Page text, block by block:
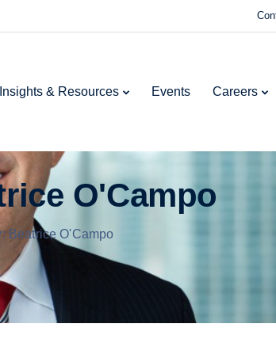
Insights & Resources Events Careers
O'Campo
Beatrice O'Campo